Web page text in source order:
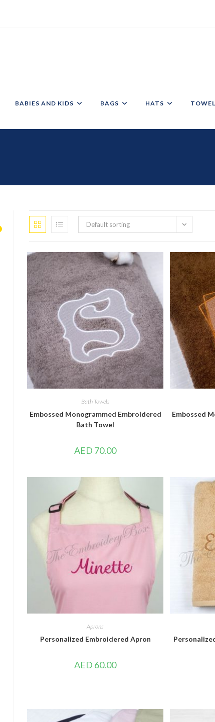
BABIES AND KIDS BAGS HATS
Default sorting
Bath Towels
Embossed Monogrammed Embroidered
Bath Towel
AED 70.00
Embossed
Aprons
Personalized Embroidered Apron
AED 60.00